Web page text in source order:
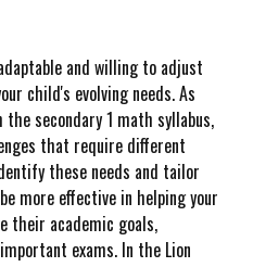
and willing to adjust
child's evolving needs. As
secondary 1 math syllabus,
that require different
these needs and tailor
more effective in helping your
their academic goals,
exams. In the Lion